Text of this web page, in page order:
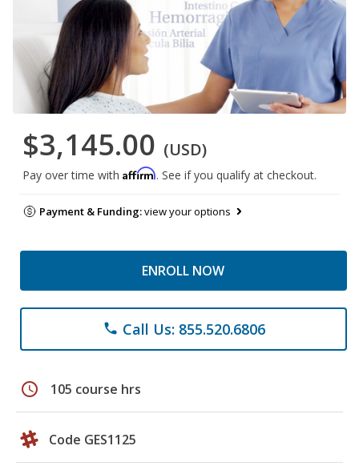
$3,145.00 (USD)
Pay over time with Affirm. See if you qualify at checkout.
Payment & Funding:view your options
ENROLL NOW
phone Call Us: 855.520.6806
schedule 105 course hrs
Code GES1125